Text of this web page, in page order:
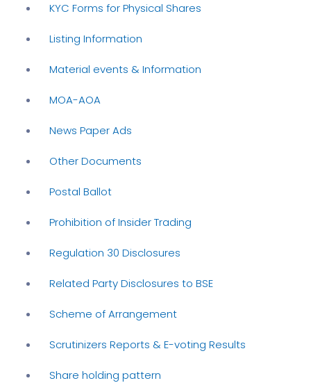
KYC Forms for Physical Shares
Listing Information
Material events & Information
MOA-AOA
News Paper Ads
Other Documents
Postal Ballot
Prohibition of Insider Trading
Regulation 30 Disclosures
Related Party Disclosures to BSE
Scheme of Arrangement
Scrutinizers Reports & E-voting Results
Share holding pattern